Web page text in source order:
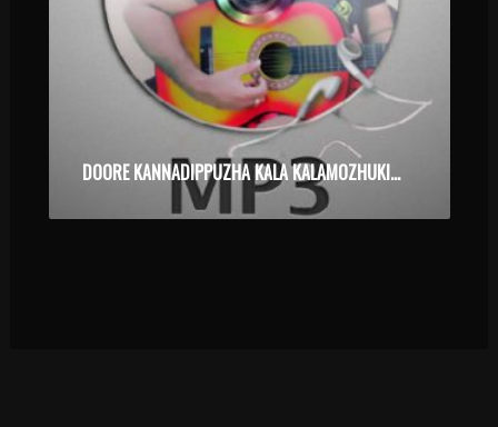
DOORE KANNADIPPUZHA KALA KALAMOZHUKI POKUMBOL – ALBUM – KARAOKE.MP3